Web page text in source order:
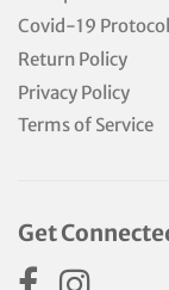
Covid-19 Protocol
Return Policy
Privacy Policy
Terms of Service
Get